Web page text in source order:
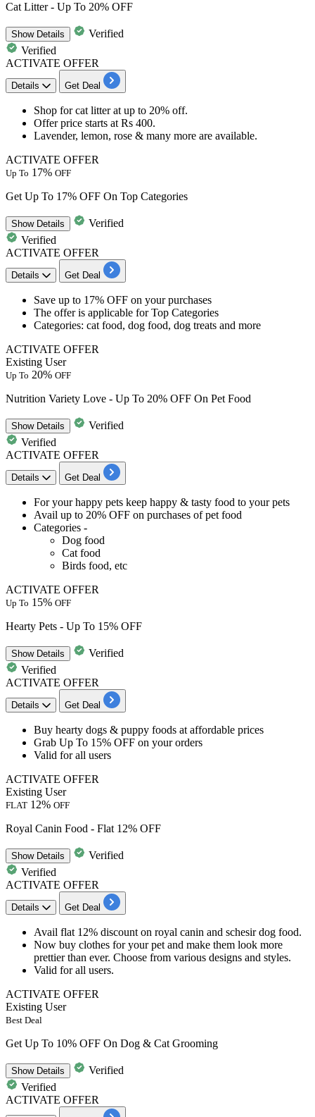
Cat Litter - Up To 20% OFF
ShowDetails
Verified
Verified
ACTIVATE OFFER
Details Get Deal
​​​​​​​Shop forcat litterat up to 20% off.
Offer price starts at Rs 400.
Lavender, lemon, rose & many more are available.
ACTIVATE OFFER
Up To 17% OFF
Get Up To 17% OFF On Top Categories
ShowDetails
Verified
Verified
ACTIVATE OFFER
Details Get Deal
​​​​​​​Save up to 17% OFF on your purchases
The offer is applicable forTop Categories
Categories: cat food, dog food, dog treats and more
ACTIVATE OFFER
Existing User
Up To 20% OFF
Nutrition Variety Love - Up To 20% OFF On Pet Food
ShowDetails
Verified
Verified
ACTIVATE OFFER
Details Get Deal
​​​​​For your happy pets keep happy & tasty food to your pets
Avail up to 20% OFF on purchases of pet food
Categories -
Dog food
Cat food
Birds food, etc
ACTIVATE OFFER
Up To 15% OFF
Hearty Pets - Up To 15% OFF
ShowDetails
Verified
Verified
ACTIVATE OFFER
Details Get Deal
Buy hearty dogs & puppy foods at affordable prices
Grab Up To 15% OFF on your orders
Valid forall users
ACTIVATE OFFER
Existing User
FLAT 12% OFF
Royal Canin Food - Flat 12% OFF
ShowDetails
Verified
Verified
ACTIVATE OFFER
Details Get Deal
Avail flat 12% discount on royal canin and schesir dog food.
Now buy clothes for your pet and make them look more
prettier than ever. Choose from various designs and styles.
Valid forall users.
ACTIVATE OFFER
Existing User
Best Deal
Get Up To 10% OFF On Dog & Cat Grooming
ShowDetails
Verified
Verified
ACTIVATE OFFER